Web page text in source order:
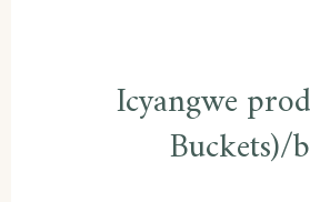
Icyangwe
Buckets)/